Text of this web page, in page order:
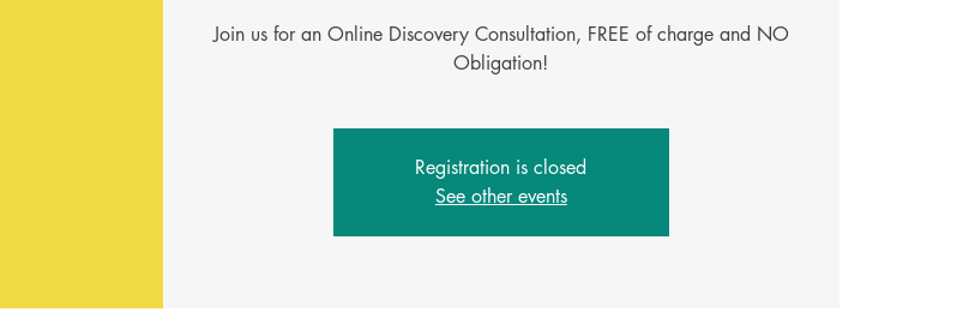
Join us for an Online Discovery Consultation, FREE of charge and NO
Obligation!
Registration is closed
See other events